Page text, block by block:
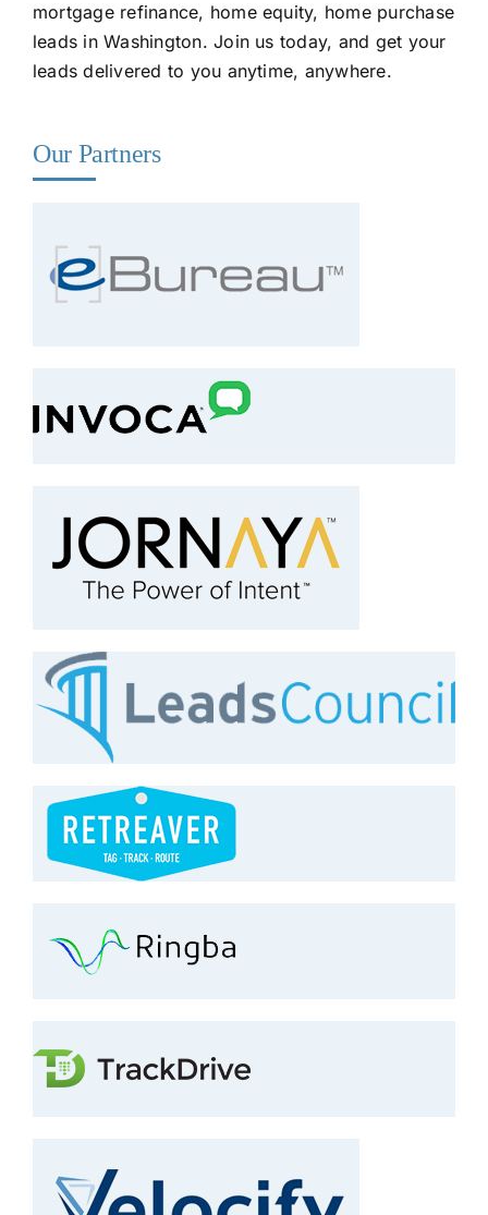
mortgage refinance, home equity, home purchase
leads in Washington. Join us today, and get your
leads delivered to you anytime, anywhere.
Our Partners